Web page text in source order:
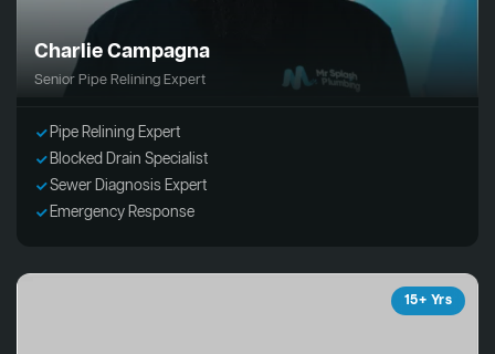
Charlie Campagna
Senior Pipe Relining Expert
Pipe Relining Expert
Blocked Drain Specialist
Sewer Diagnosis Expert
Emergency Response
15+ Yrs